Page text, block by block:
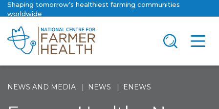
Shaping tomorrow’s healthiest farming communities
worldwide
NEWS AND MEDIA NEWS ENEWS